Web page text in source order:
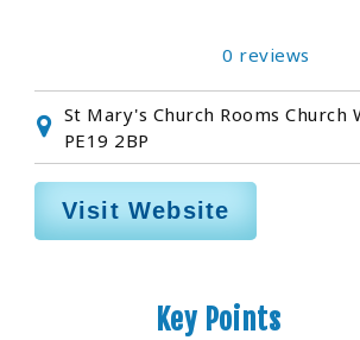
0 reviews
St Mary's Church Rooms Church
PE19 2BP
Visit Website
Key Points